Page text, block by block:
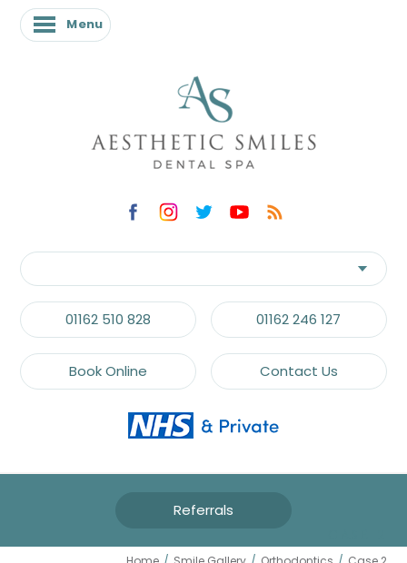
Menu
01162 510 828 01162 246 127
Book Online Contact Us
Referrals
Menu